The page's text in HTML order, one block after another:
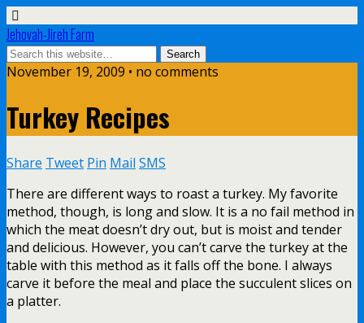
Jehovah-Jireh Farm
November 19, 2009 • no comments
Turkey Recipes
Share Tweet Pin Mail SMS
There are different ways to roast a turkey. My favorite
method, though, is long and slow. It is a no fail method in
which the meat doesn’t dry out, but is moist and tender
and delicious. However, you can’t carve the turkey at the
table with this method as it falls off the bone. I always
carve it before the meal and place the succulent slices on
a platter.